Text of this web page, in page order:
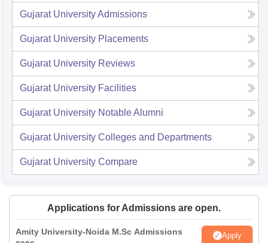
Gujarat UniversityAdmissions
Gujarat University Placements
Gujarat University Reviews
Gujarat University Facilities
Gujarat University Notable Alumni
Gujarat University Colleges and Departments
Gujarat University Compare
Applications for Admissions are open.
Amity University-Noida M.Sc Admissions
Apply